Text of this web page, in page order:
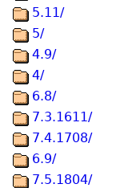
5.11/
5/
4.9/
4/
6.8/
7.3.1611/
7.4.1708/
6.9/
7.5.1804/